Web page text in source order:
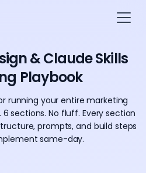
& Claude Skills
Playbook
running your entire marketing
sections. No fluff. Every section
prompts, and build steps
same-day.